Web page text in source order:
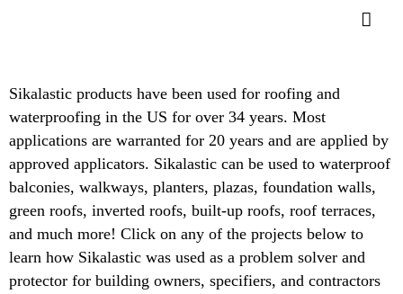
Sikalastic products have been used for roofing and
waterproofing in the US for over 34 years. Most
applications are warranted for 20 years and are applied by
approved applicators. Sikalastic can be used to waterproof
balconies, walkways, planters, plazas, foundation walls,
green roofs, inverted roofs, built-up roofs, roof terraces,
and much more! Click on any of the projects below to
learn how Sikalastic was used as a problem solver and
protector for building owners, specifiers, and contractors